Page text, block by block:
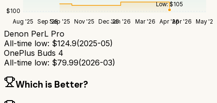
$100
Aug '25 Sep '25Sep '25 Nov '25 Dec '25Jan '26 Mar '26 Apr '26Apr '26 May '26
Low:$105
Denon PerL Pro
All-time low: $124.9(2025-05)
OnePlus Buds 4
All-time low: $79.99(2026-03)
Which is Better?